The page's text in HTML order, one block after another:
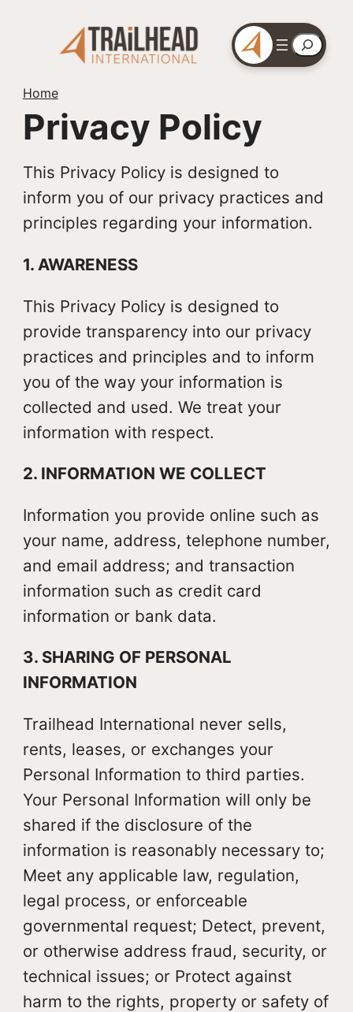
Search
Home
Privacy Policy
This Privacy Policy is designed to
inform you of our privacy practices and
principles regarding your information.
1. AWARENESS
This Privacy Policy is designed to
provide transparency into our privacy
practices and principles and to inform
you of the way your information is
collected and used. We treat your
information with respect.
2. INFORMATION WE COLLECT
Information you provide online such as
your name, address, telephone number,
and email address; and transaction
information such as credit card
information or bank data.
3. SHARING OF PERSONAL
INFORMATION
Trailhead International never sells,
rents, leases, or exchanges your
Personal Information to third parties.
Your Personal Information will only be
shared if the disclosure of the
information is reasonably necessary to;
Meet any applicable law, regulation,
legal process, or enforceable
governmental request; Detect, prevent,
or otherwise address fraud, security, or
technical issues; or Protect against
harm to the rights, property or safety of